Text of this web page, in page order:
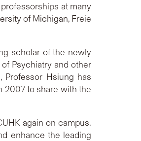
at many
of Michigan, Freie
scholar of the newly
Psychiatry and other
Hsiung has
2007 to share with the
again on campus.
enhance the leading